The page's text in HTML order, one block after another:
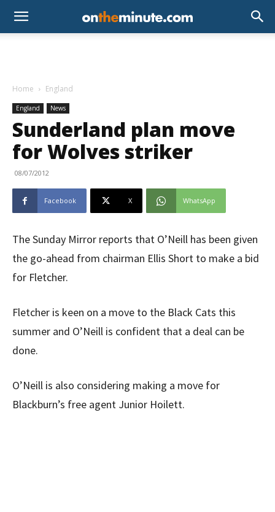
Home England
England News
Sunderland plan move
for Wolves striker
08/07/2012
Facebook X WhatsApp
The Sunday Mirror reports that O’Neill has been given
the go-ahead from chairman Ellis Short to make a bid
for Fletcher.
Fletcher is keen on a move to the Black Cats this
summer and O’Neill is confident that a deal can be
done.
O’Neill is also considering making a move for
Blackburn’s free agent Junior Hoilett.